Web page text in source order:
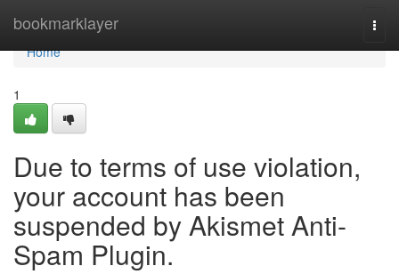
bookmarklayer
Home
Home
1
Due to terms of use violation,
your account has been
suspended by Akismet Anti-
Spam Plugin.